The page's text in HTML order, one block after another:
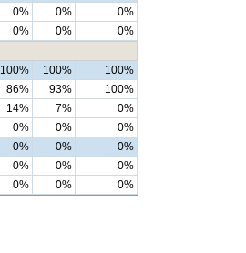
0% 0%
0%
0% 0%
0%
100% 100%
100%
86% 93%
100%
14% 7%
0%
0% 0%
0%
0% 0%
0%
0% 0%
0%
0% 0% 0%